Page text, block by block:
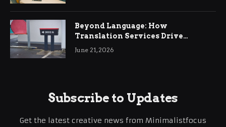
Beyond Language: How
Translation Services Drive
International Business Growth
June 21, 2026
Subscribe to Updates
Get the latest creative news from Minimalistfocus